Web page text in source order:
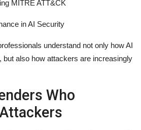
MITRE ATT&CK
in AI Security
understand not only how AI
but also how attackers are increasingly
Who